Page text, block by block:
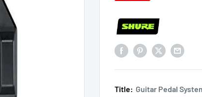
Title: Guitar Pedal